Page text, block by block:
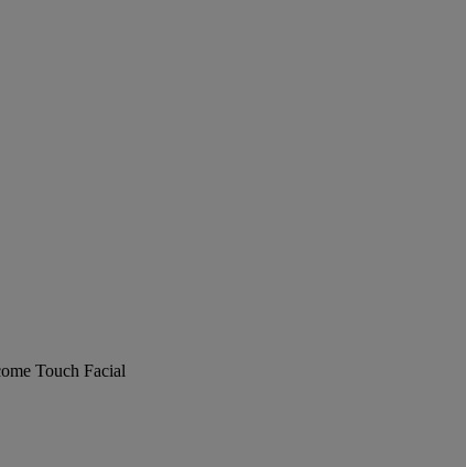
Touch Facial